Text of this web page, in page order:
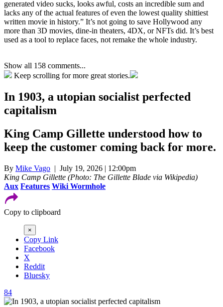
generated video sucks, looks awful, costs an incredible sum and
lacks any of the actual features of even the lowest quality shittiest
written movie in history.” It’s not going to save Hollywood any
more than 3D movies, dine-in theaters, 4DX, or NFTs did. It’s best
used as a tool to replace faces, not remake the whole industry.
Show all 158 comments...
Keep scrolling for more great stories.
In 1903, a utopian socialist perfected
capitalism
King Camp Gillette understood how to
keep the customer coming back for more.
By Mike Vago | July 19, 2026 | 12:00pm
King Camp Gillette (Photo: The Gillette Blade via Wikipedia)
Aux Features Wiki Wormhole
Copy to clipboard
×
Copy Link
Facebook
X
Reddit
Bluesky
84